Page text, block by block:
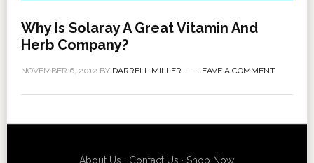
Why Is Solaray A Great Vitamin And
Herb Company?
NOVEMBER 6, 2012 BY DARRELL MILLER LEAVE A COMMENT
About Us · Contact Us ·Shop Now